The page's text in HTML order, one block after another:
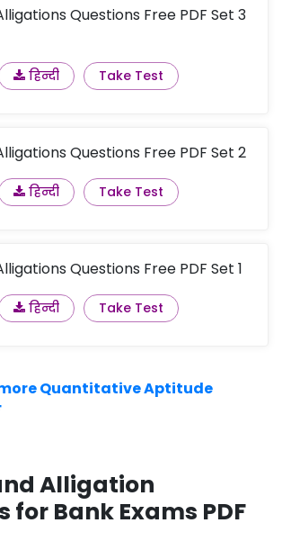
Questions Free PDF Set 3
हिन्दी Take Test
Questions Free PDF Set 2
हिन्दी Take Test
Questions Free PDF Set 1
हिन्दी Take Test
Quantitative Aptitude
Alligation
for Bank Exams PDF